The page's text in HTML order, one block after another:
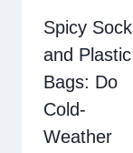
Spicy
and Plastic
Bags: Do
Cold-
Weather